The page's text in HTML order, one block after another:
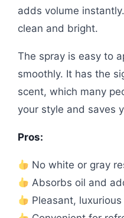
adds volume
clean and bright.
The spray is easy to
smoothly. It has the
scent, which many
your style and saves
Pros:
No white or gray
Absorbs oil and
Pleasant,